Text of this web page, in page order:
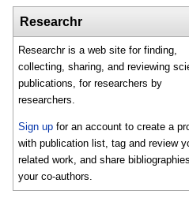
Researchr
Researchr is a web site for finding,
collecting, sharing, and reviewing
publications, for researchers by
researchers.
Sign up for an account to create a
with publication list, tag and review
related work, and share
your co-authors.